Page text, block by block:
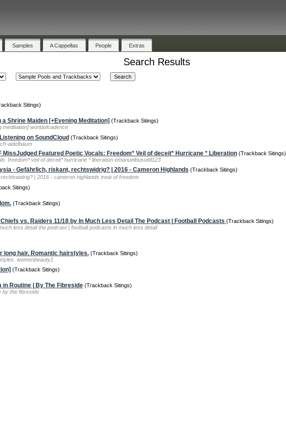
Samples A Cappellas People Extras
Search Results
Sitings)
Shrine Maiden [+Evening Meditation] (Trackback Sitings)
meditation] worldofcadence
on SoundCloud (Trackback Sitings)
aidelbaum
MissJudged Featured Poetic Vocals: Freedom* Veil of deceit* Hurricane * Liberation(Trackback Sitings)
freedom* veil of deceit* hurricane * liberation emanuelbusuttil123
- Gefährlich, riskant, rechtswidrig? | 2016 - Cameron Highlands (Trackback Sitings)
| 2016 - cameron highlands treat of freedom
Sitings)
(Trackback Sitings)
vs. Raiders 11/18 by In Much Less Detail The Podcast | Football Podcasts (Trackback Sitings)
less detail the podcast | football podcasts in much less detail
long hair. Romantic hairstyles.(Trackback Sitings)
womenbeauty1
(Trackback Sitings)
in Routine | By The Fibreside(Trackback Sitings)
by the fibreside